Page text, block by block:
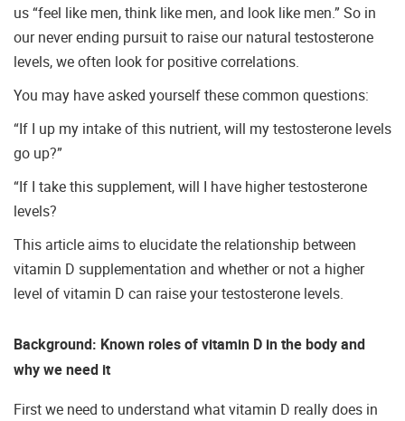
us “feel like men, think like men, and look like men.” So in
our never ending pursuit to raise our natural testosterone
levels, we often look for positive correlations.
You may have asked yourself these common questions:
“If I up my intake of this nutrient, will my testosterone levels
go up?”
“If I take this supplement, will I have higher testosterone
levels?
This article aims to elucidate the relationship between
vitamin D supplementation and whether or not a higher
level of vitamin D can raise your testosterone levels.
Background: Known roles of vitamin D in the body and
why we need it
First we need to understand what vitamin D really does in